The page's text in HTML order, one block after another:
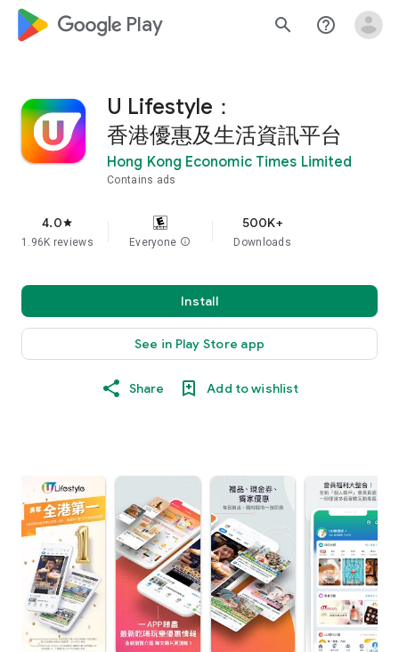
google_logo Play search help_outline
U Lifestyle：
香港優惠及生活資訊平台
Hong Kong Economic Times Limited
Contains ads
4.0star
1.96K reviews Everyone info
500K+
Downloads
Install
See in Play Store app
Share Add to wishlist